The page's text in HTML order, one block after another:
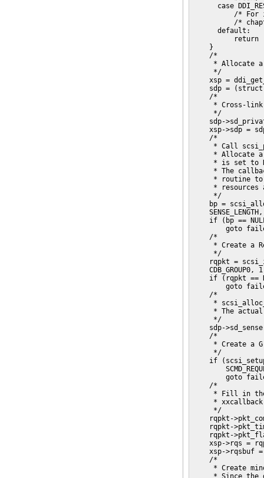
case
/* For
/*
      default:
return
    }
    /*
* Allocate
     */
xsp =
sdp =
    /*
* Cross-
     */
sdp-
xsp->sdp =
    /*
* Call
* Allocate
* is set to
* The
* routine
* resources
     */
bp =
if (bp ==
goto
    /*
* Create a
     */
rqpkt =
CDB_GROUP0,
if (rqpkt ==
goto
    /*
*
* The
     */
sdp-
    /*
* Create a
     */
if
goto
    /*
* Fill in
*
     */
rqpkt-
rqpkt-
rqpkt-
xsp->rqs =
xsp->rqsbuf
    /*
* Create
* Since the